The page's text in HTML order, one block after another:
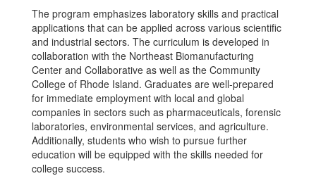
The program emphasizes laboratory skills and practical
applications that can be applied across various scientific
and industrial sectors. The curriculum is developed in
collaboration with the Northeast Biomanufacturing
Center and Collaborative as well as the Community
College of Rhode Island. Graduates are well-prepared
for immediate employment with local and global
companies in sectors such as pharmaceuticals, forensic
laboratories, environmental services, and agriculture.
Additionally, students who wish to pursue further
education will be equipped with the skills needed for
college success.